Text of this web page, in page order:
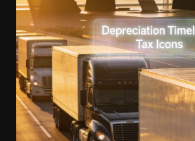
Trucks